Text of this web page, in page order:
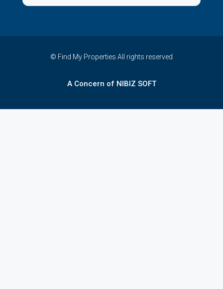
© Find My Properties All rights reserved
A Concern of NIBIZ SOFT